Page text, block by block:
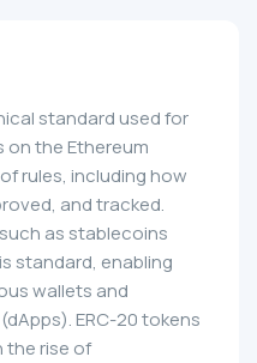
standard used for
on the Ethereum
rules, including how
and tracked.
as stablecoins
standard, enabling
wallets and
ERC-20 tokens
the rise of